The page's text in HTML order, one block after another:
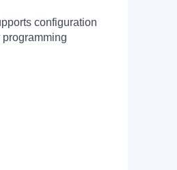
configuration